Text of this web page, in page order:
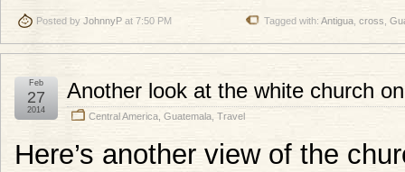
Posted by JohnnyP at 7:50 PM Tagged with: Antigua cross
Another look at the white church
Central America Guatemala Travel
Feb
27
2014
Here’s another view of the